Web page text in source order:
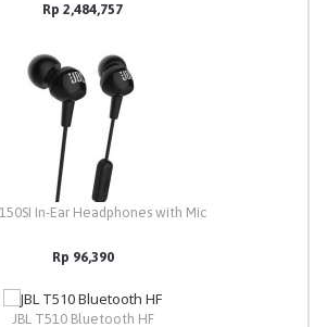
Rp 2,484,757
In-Ear Headphones with Mic
Rp 96,390
JBL T510 Bluetooth HF